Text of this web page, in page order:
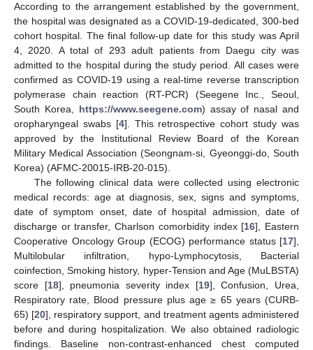
According to the arrangement established by the government,
the hospital was designated as a COVID-19-dedicated, 300-bed
cohort hospital. The final follow-up date for this study was April
4, 2020. A total of 293 adult patients from Daegu city was
admitted to the hospital during the study period. All cases were
confirmed as COVID-19 using a real-time reverse transcription
polymerase chain reaction (RT-PCR) (Seegene Inc., Seoul,
South Korea, https://www.seegene.com) assay of nasal and
oropharyngeal swabs [4]. This retrospective cohort study was
approved by the Institutional Review Board of the Korean
Military Medical Association (Seongnam-si, Gyeonggi-do, South
Korea) (AFMC-20015-IRB-20-015).
The following clinical data were collected using electronic
medical records: age at diagnosis, sex, signs and symptoms,
date of symptom onset, date of hospital admission, date of
discharge or transfer, Charlson comorbidity index [16], Eastern
Cooperative Oncology Group (ECOG) performance status [17],
Multilobular infiltration, hypo-Lymphocytosis, Bacterial
coinfection, Smoking history, hyper-Tension and Age (MuLBSTA)
score [18], pneumonia severity index [19], Confusion, Urea,
Respiratory rate, Blood pressure plus age ≥ 65 years (CURB-
65) [20], respiratory support, and treatment agents administered
before and during hospitalization. We also obtained radiologic
findings. Baseline non-contrast-enhanced chest computed